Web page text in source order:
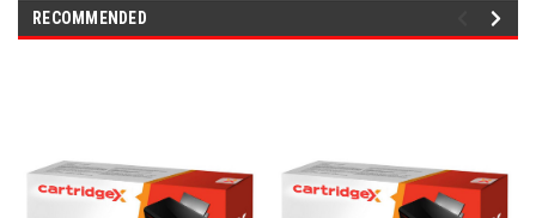
RECOMMENDED